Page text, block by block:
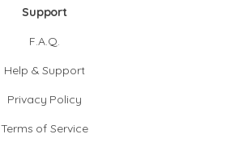
Support
F.A.Q.
Help & Support
Privacy Policy
Terms of Service